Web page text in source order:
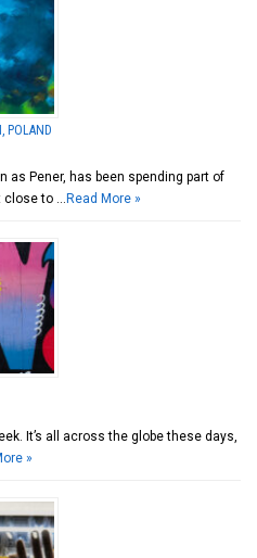
POLAND
as Pener, has been spending part of
close to … Read More »
It’s all across the globe these days,
»